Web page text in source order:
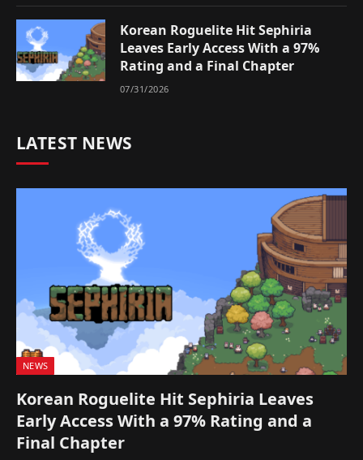
Korean Roguelite Hit Sephiria
Leaves Early Access With a 97%
Rating and a Final Chapter
07/31/2026
LATEST NEWS
NEWS
Korean Roguelite Hit Sephiria Leaves
Early Access With a 97% Rating and a
Final Chapter